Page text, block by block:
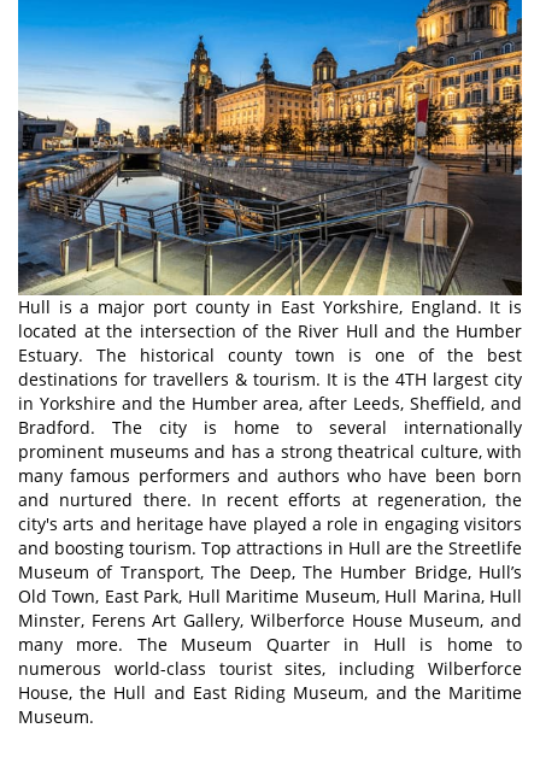
Hull is a major port county in East Yorkshire, England. It is
located at the intersection of the River Hull and the Humber
Estuary. The historical county town is one of the best
destinations for travellers & tourism. It is the 4TH largest city
in Yorkshire and the Humber area, after Leeds, Sheffield, and
Bradford. The city is home to several internationally
prominent museums and has a strong theatrical culture, with
many famous performers and authors who have been born
and nurtured there. In recent efforts at regeneration, the
city's arts and heritage have played a role in engaging visitors
and boosting tourism. Top attractions in Hull are the Streetlife
Museum of Transport, The Deep, The Humber Bridge, Hull’s
Old Town, East Park, Hull Maritime Museum, Hull Marina, Hull
Minster, Ferens Art Gallery, Wilberforce House Museum, and
many more. The Museum Quarter in Hull is home to
numerous world-class tourist sites, including Wilberforce
House, the Hull and East Riding Museum, and the Maritime
Museum.